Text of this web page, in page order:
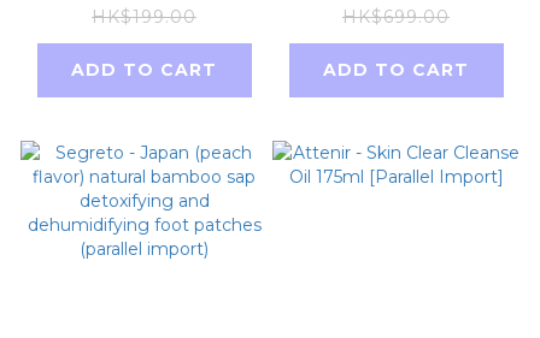
Enhancing Eye
Contour Cream
Supreme
import]
HK$199.00
ADD TO CART
(without box) new
package NAD+not
NMN
HK$699.00
ADD TO CART